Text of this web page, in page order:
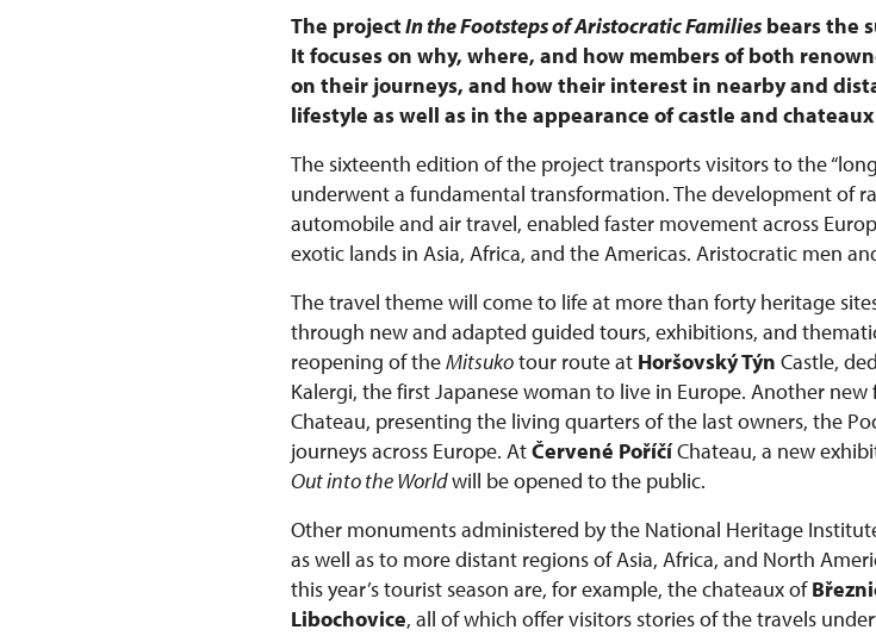
The projectIn the Footsteps of Aristocratic Families bears the
It focuses on why, where, and how members of both
on their journeys, and how their interest in nearby and
lifestyle as well as in the appearance of castle and
The sixteenth edition of the project transports visitors to the
underwent a fundamental transformation. The development of
automobile and air travel, enabled faster movement across
exotic lands in Asia, Africa, and the Americas. Aristocratic men
The travel theme will come to life at more than forty heritage
through new and adapted guided tours, exhibitions, and
reopening of theMitsukotour route at Horšovský Týn Castle,
Kalergi, the first Japanese woman to live in Europe. Another
Chateau, presenting the living quarters of the last owners, the
journeys across Europe. AtČervené PoříčíChateau, a new
Out into the Worldwill be opened to the public.
Other monuments administered by the National Heritage
as well as to more distant regions of Asia, Africa, and North
this year’s tourist season are, for example, the chateaux of
Libochovice, all of which offer visitors stories of the travels